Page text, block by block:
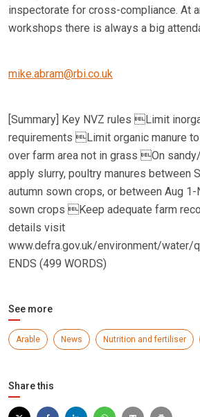
inspectorate for cross-compliance. At
workshops there is always a big
mike.abram@rbi.co.uk
[Summary] Key NVZ rules Limit
requirements Limit organic manure
over farm area not in grass On
apply slurry, poultry manures between
autumn sown crops, or between Aug
sown crops Keep adequate farm
details visit
www.defra.gov.uk/environment/
ENDS (499 WORDS)
See more
Arable News Nutrition and fertiliser
Share this